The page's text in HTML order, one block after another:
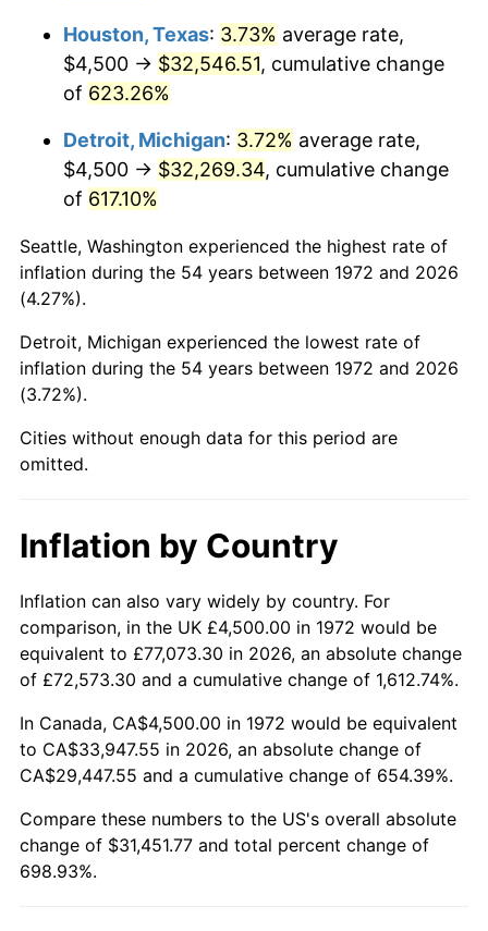
2013 $25,079.10 1.46%
$25,485.93
2015 $25,516.18 0.12%
2016 $25,838.07 1.26%
2018 $27,046.29 2.49%
2020 $27,862.50 1.23%
2021 $29,171.43 4.70%
2022
2025 $34,684.62 2.76%
2026 $35,951.77 3.65%*
* Compared to previous annual rate. Not final.
Seeinflation summaryfor latest 12-month
trailing value.
Houston, Texas: 3.73% average rate,
$4,500 → $32,546.51, cumulative change
of 623.26%
Detroit, Michigan: 3.72% average rate,
$4,500 → $32,269.34, cumulative change
of 617.10%
Seattle, Washington experienced the highest rate of
inflation during the 54 years between 1972 and 2026
(4.27%).
Detroit, Michigan experienced the lowest rate of
inflation during the 54 years between 1972 and 2026
(3.72%).
Cities without enough data for this period are
omitted.
Inflation by Country
Inflation can also vary widely by country. For
comparison, in the UK £4,500.00 in 1972 would be
equivalent to £77,073.30 in 2026, an absolute change
of £72,573.30 and a cumulative change of 1,612.74%.
In Canada, CA$4,500.00 in 1972 would be equivalent
to CA$33,947.55 in 2026, an absolute change of
CA$29,447.55 and a cumulative change of 654.39%.
Compare these numbers to the US's overall absolute
change of $31,451.77 and total percent change of
698.93%.